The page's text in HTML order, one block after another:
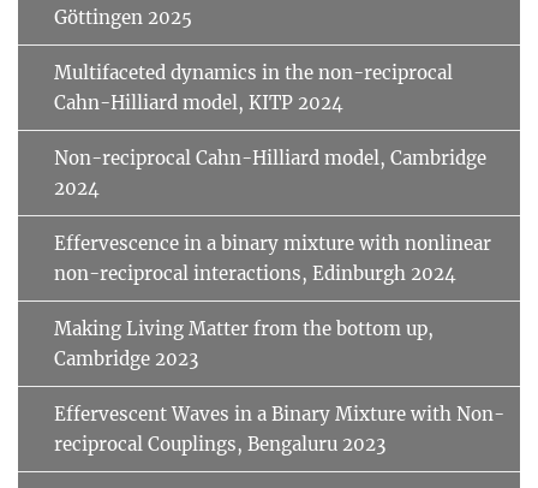
Göttingen 2025
Multifaceted dynamics in the non-reciprocal
Cahn-Hilliard model, KITP 2024
Non-reciprocal Cahn-Hilliard model, Cambridge
2024
Effervescence in a binary mixture with nonlinear
non-reciprocal interactions, Edinburgh 2024
Making Living Matter from the bottom up,
Cambridge 2023
Effervescent Waves in a Binary Mixture with Non-
reciprocal Couplings, Bengaluru 2023